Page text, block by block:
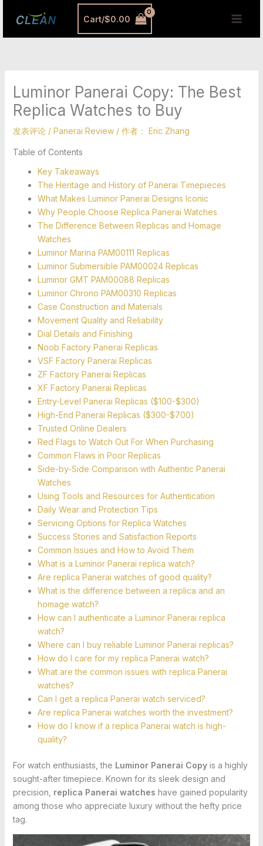
Cart/$0.00
Luminor Panerai Copy: The Best
Replica Watches to Buy
发表评论 / Panerai Review/ 作者： Eric Zhang
Table of Contents
Key Takeaways
The Heritage and History of Panerai Timepieces
What Makes Luminor Panerai Designs Iconic
Why People Choose Replica Panerai Watches
The Difference Between Replicas and Homage
Watches
Luminor Marina PAM00111 Replicas
Luminor Submersible PAM00024 Replicas
Luminor GMT PAM00088 Replicas
Luminor Chrono PAM00310 Replicas
Case Construction and Materials
Movement Quality and Reliability
Dial Details and Finishing
Noob Factory Panerai Replicas
VSF Factory Panerai Replicas
ZF Factory Panerai Replicas
XF Factory Panerai Replicas
Entry-Level Panerai Replicas ($100-$300)
High-End Panerai Replicas ($300-$700)
Trusted Online Dealers
Red Flags to Watch Out For When Purchasing
Common Flaws in Poor Replicas
Side-by-Side Comparison with Authentic Panerai
Watches
Using Tools and Resources for Authentication
Daily Wear and Protection Tips
Servicing Options for Replica Watches
Success Stories and Satisfaction Reports
Common Issues and How to Avoid Them
What is a Luminor Panerai replica watch?
Are replica Panerai watches of good quality?
What is the difference between a replica and an
homage watch?
How can I authenticate a Luminor Panerai replica
watch?
Where can I buy reliable Luminor Panerai replicas?
How do I care for my replica Panerai watch?
What are the common issues with replica Panerai
watches?
Can I get a replica Panerai watch serviced?
Are replica Panerai watches worth the investment?
How do I know if a replica Panerai watch is high-
quality?
For watch enthusiasts, the Luminor Panerai Copyis a highly
sought-after timepiece. Known for its sleek design and
precision, replica Panerai watches have gained popularity
among those who appreciate luxury without the hefty price
tag.